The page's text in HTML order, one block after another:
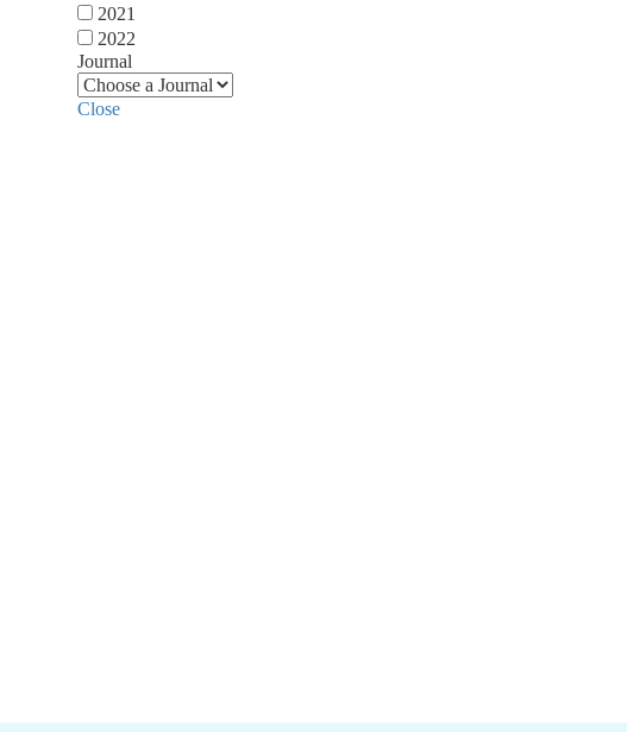
2021
2022
Journal
Close